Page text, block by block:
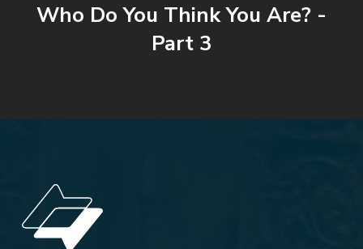
Who Do You Think You Are? -
Part 3